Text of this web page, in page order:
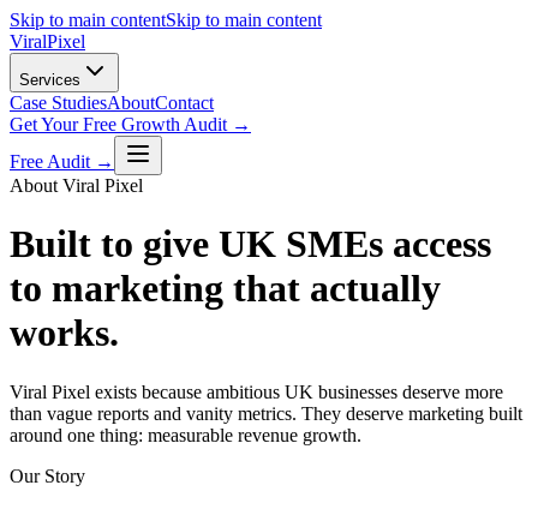
Skip to main contentSkip to main content
ViralPixel
Services
Case StudiesAboutContact
Get Your Free Growth Audit →
Free Audit →
About Viral Pixel
Built to give UK SMEs access
to marketing that actually
works.
Viral Pixel exists because ambitious UK businesses deserve more
than vague reports and vanity metrics. They deserve marketing built
around one thing: measurable revenue growth.
Our Story